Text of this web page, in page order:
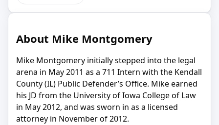
About Mike Montgomery
Mike Montgomery initially stepped into the legal
arena in May 2011 as a 711 Intern with the Kendall
County (IL) Public Defender’s Office. Mike earned
his JD from the University of Iowa College of Law
in May 2012, and was sworn in as a licensed
attorney in November of 2012.